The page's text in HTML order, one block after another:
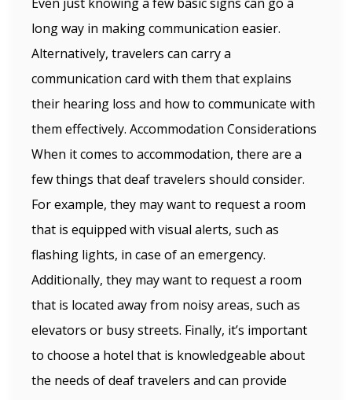
long way in making communication easier.
Alternatively, travelers can carry a
communication card with them that explains
their hearing loss and how to communicate with
them effectively. Accommodation Considerations
When it comes to accommodation, there are a
few things that deaf travelers should consider.
For example, they may want to request a room
that is equipped with visual alerts, such as
flashing lights, in case of an emergency.
Additionally, they may want to request a room
that is located away from noisy areas, such as
elevators or busy streets. Finally, it’s important
to choose a hotel that is knowledgeable about
the needs of deaf travelers and can provide